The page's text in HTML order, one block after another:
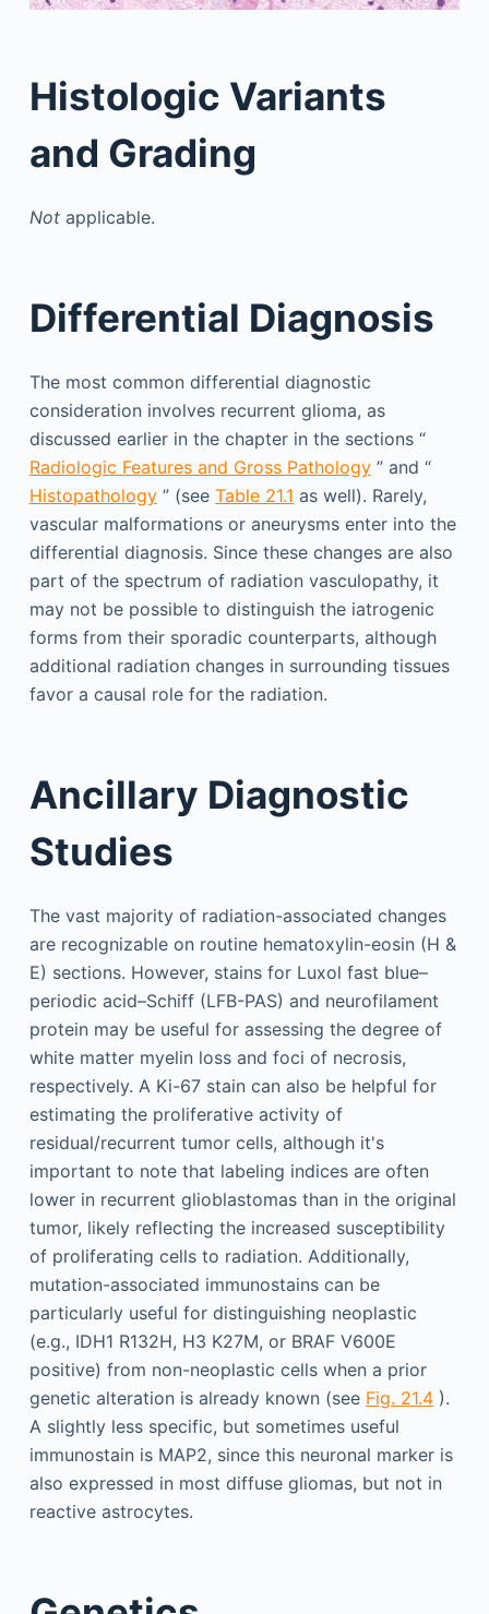
Histologic Variants
and Grading
Notapplicable.
Differential Diagnosis
The most common differential diagnostic
consideration involves recurrent glioma, as
discussed earlier in the chapter in the sections “
Radiologic Features and Gross Pathology” and “
Histopathology” (see Table 21.1 as well). Rarely,
vascular malformations or aneurysms enter into the
differential diagnosis. Since these changes are also
part of the spectrum of radiation vasculopathy, it
may not be possible to distinguish the iatrogenic
forms from their sporadic counterparts, although
additional radiation changes in surrounding tissues
favor a causal role for the radiation.
Ancillary Diagnostic
Studies
The vast majority of radiation-associated changes
are recognizable on routine hematoxylin-eosin (H &
E) sections. However, stains for Luxol fast blue–
periodic acid–Schiff (LFB-PAS) and neurofilament
protein may be useful for assessing the degree of
white matter myelin loss and foci of necrosis,
respectively. A Ki-67 stain can also be helpful for
estimating the proliferative activity of
residual/recurrent tumor cells, although it's
important to note that labeling indices are often
lower in recurrent glioblastomas than in the original
tumor, likely reflecting the increased susceptibility
of proliferating cells to radiation. Additionally,
mutation-associated immunostains can be
particularly useful for distinguishing neoplastic
(e.g., IDH1 R132H, H3 K27M, or BRAF V600E
positive) from non-neoplastic cells when a prior
genetic alteration is already known (see Fig. 21.4).
A slightly less specific, but sometimes useful
immunostain is MAP2, since this neuronal marker is
also expressed in most diffuse gliomas, but not in
reactive astrocytes.